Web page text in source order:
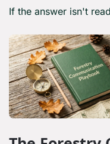
If the answer isn't